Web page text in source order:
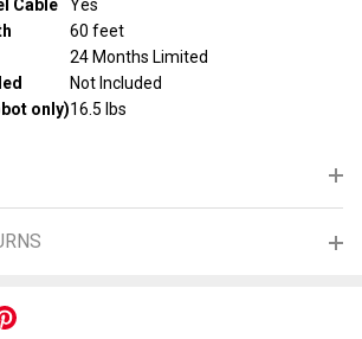
Cable
Yes
60 feet
24 Months Limited
Not Included
only)16.5 lbs